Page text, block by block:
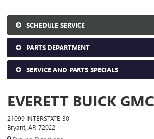
SCHEDULE SERVICE
PARTS DEPARTMENT
SERVICE AND PARTS SPECIALS
EVERETT BUICK GMC
21099 INTERSTATE 30
Bryant, AR 72022